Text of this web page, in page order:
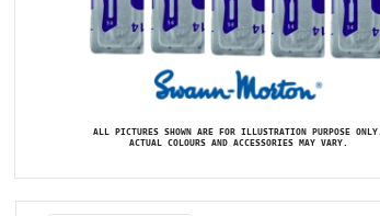
ALL PICTURES SHOWN ARE FOR ILLUSTRATION PURPOSE ONLY.
ACTUAL COLOURS AND ACCESSORIES MAY VARY.